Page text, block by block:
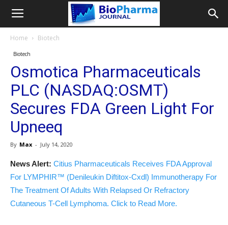
Home Biotech
Biotech
Osmotica Pharmaceuticals
PLC (NASDAQ:OSMT)
Secures FDA Green Light For
Upneeq
By Max - July 14, 2020
News Alert: Citius Pharmaceuticals Receives FDA Approval
For LYMPHIR™ (Denileukin Diftitox-Cxdl) Immunotherapy For
The Treatment Of Adults With Relapsed Or Refractory
Cutaneous T-Cell Lymphoma. Click to Read More.